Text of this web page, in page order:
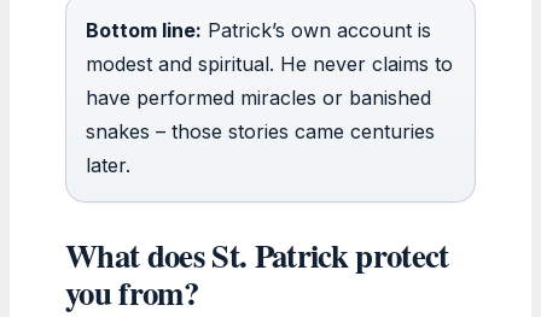
Bottom line: Patrick’s own account is
modest and spiritual. He never claims to
have performed miracles or banished
snakes – those stories came centuries
later.
What does St. Patrick protect
you from?